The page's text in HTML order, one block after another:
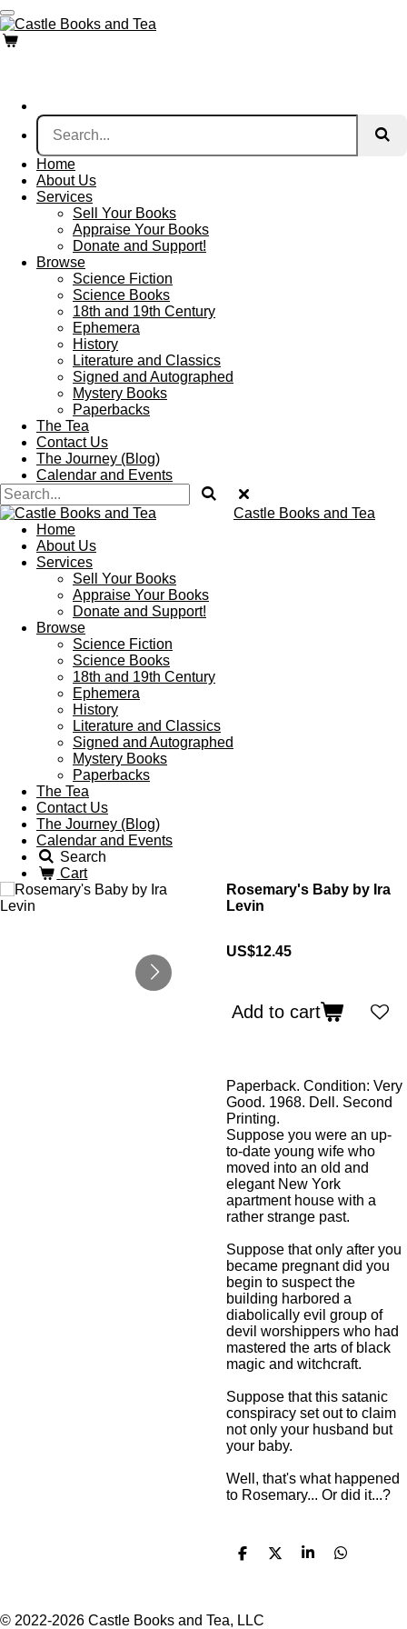
Skip
to
main
Home
About Us
Services
Sell Your Books
Appraise Your Books
Donate and Support!
Browse
Science Fiction
Science Books
18th and 19th Century
Ephemera
History
Literature and Classics
Signed and Autographed
Mystery Books
Paperbacks
The Tea
Contact Us
The Journey (Blog)
Calendar and Events
Castle Books and Tea
Home
About Us
Services
Sell Your Books
Appraise Your Books
Donate and Support!
Browse
Science Fiction
Science Books
18th and 19th Century
Ephemera
History
Literature and Classics
Signed and Autographed
Mystery Books
Paperbacks
The Tea
Contact Us
The Journey (Blog)
Calendar and Events
Search
Cart
Rosemary's Baby by Ira
Levin
US$12.45
Add to cart
Paperback. Condition: Very
Good. 1968. Dell. Second
Printing.
Suppose you were an up-
to-date young wife who
moved into an old and
elegant New York
apartment house with a
rather strange past.
Suppose that only after you
became pregnant did you
begin to suspect the
building harbored a
diabolically evil group of
devil worshippers who had
mastered the arts of black
magic and witchcraft.
Suppose that this satanic
conspiracy set out to claim
not only your husband but
your baby.
Well, that's what happened
to Rosemary... Or did it...?
S
e
S
S
S
© 2022-2026 Castle Books and Tea, LLC